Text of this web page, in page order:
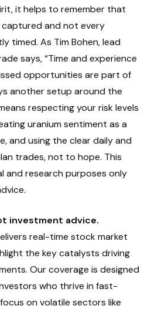
it helps to remember that
and not every
timed. As Tim Bohen, lead
says, “Time and experience
opportunities are part of
another setup around the
respecting your risk levels
uranium sentiment as a
and using the clear daily and
trades, not to hope. This
and research purposes only
investment advice.
real-time stock market
the key catalysts driving
Our coverage is designed
who thrive in fast-
on volatile sectors like